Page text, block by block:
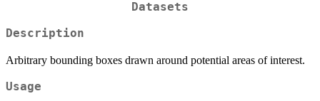
Datasets
Description
Arbitrary bounding boxes drawn around potential areas of interest.
Usage